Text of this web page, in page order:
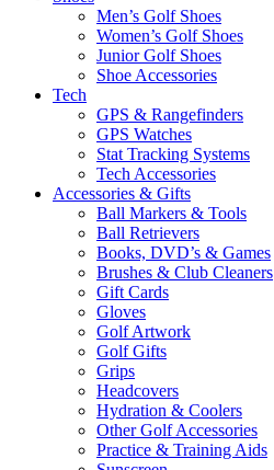
Men’s Golf Shoes
Women’s Golf Shoes
Junior Golf Shoes
Shoe Accessories
Tech
GPS & Rangefinders
GPS Watches
Stat Tracking Systems
Tech Accessories
Accessories & Gifts
Ball Markers & Tools
Ball Retrievers
Books, DVD’s & Games
Brushes & Club Cleaners
Gift Cards
Gloves
Golf Artwork
Golf Gifts
Grips
Headcovers
Hydration & Coolers
Other Golf Accessories
Practice & Training Aids